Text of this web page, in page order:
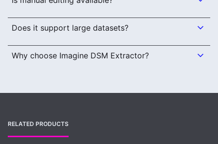
Does it support large datasets?
Why choose Imagine DSM Extractor?
RELATED PRODUCTS